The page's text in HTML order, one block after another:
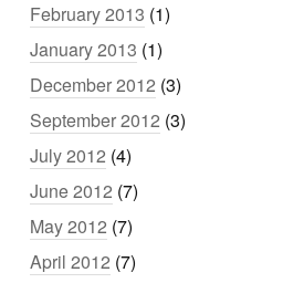
February 2013 (1)
January 2013 (1)
December 2012 (3)
September 2012 (3)
July 2012 (4)
June 2012 (7)
May 2012 (7)
April 2012 (7)